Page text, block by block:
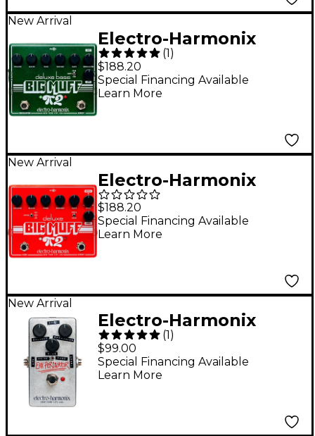
New Arrival
Electro-Harmonix
Deluxe Bass Big Muff
Pi 2 Fuzz Pedal -
Green
(1)
$188.20
Special Financing Available
Learn More
New Arrival
Electro-Harmonix
Deluxe Big Muff Pi 2
Fuzz Effects Pedal
With Tone Wicker -
$188.20
Special Financing Available
Learn More
New Arrival
Electro-Harmonix
Percolator Fuzz Guitar
Effects Pedal - Silver
(1)
$99.00
Special Financing Available
Learn More